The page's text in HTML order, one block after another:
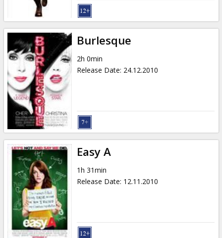
Burlesque
2h 0min
Release Date: 24.12.2010
Easy A
1h 31min
Release Date: 12.11.2010